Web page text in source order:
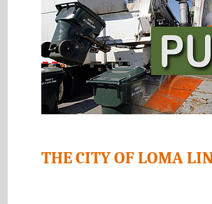
THE CITY OF LOMA